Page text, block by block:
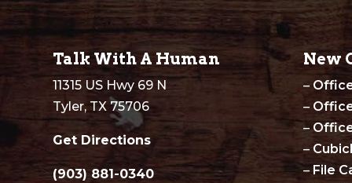
Talk With A Human
11315 US Hwy 69 N
Tyler, TX 75706
Get Directions
(903) 881-0340
New
–
–
–
–
– File